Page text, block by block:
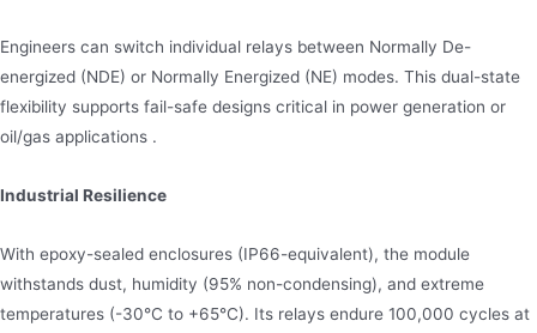
Engineers can switch individual relays between Normally De-
energized (NDE) or Normally Energized (NE) modes. This dual-state
flexibility supports fail-safe designs critical in power generation or
oil/gas applications .
Industrial Resilience
With epoxy-sealed enclosures (IP66-equivalent), the module
withstands dust, humidity (95% non-condensing), and extreme
temperatures (-30°C to +65°C). Its relays endure 100,000 cycles at